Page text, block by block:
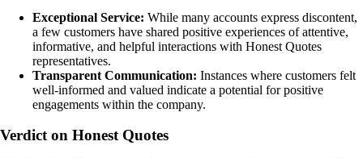
Exceptional Service: While many accounts express discontent,
a few customers have shared positive experiences of attentive,
informative, and helpful interactions with Honest Quotes
representatives.
Transparent Communication: Instances where customers felt
well-informed and valued indicate a potential for positive
engagements within the company.
Verdict on Honest Quotes